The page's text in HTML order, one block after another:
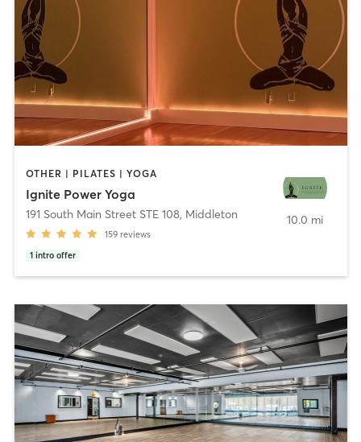
OTHER | PILATES | YOGA
Ignite Power Yoga
191 South Main Street STE 108, Middleton
159 reviews
1 intro offer
10.0 mi